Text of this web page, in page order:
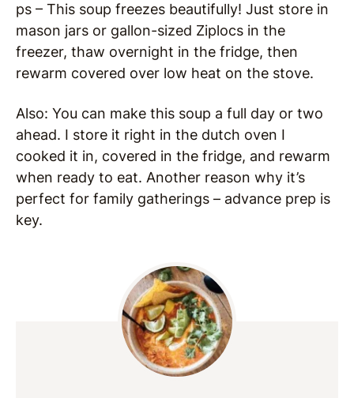
ps – This soup freezes beautifully! Just store in
mason jars or gallon-sized Ziplocs in the
freezer, thaw overnight in the fridge, then
rewarm covered over low heat on the stove.
Also: You can make this soup a full day or two
ahead. I store it right in the dutch oven I
cooked it in, covered in the fridge, and rewarm
when ready to eat. Another reason why it’s
perfect for family gatherings – advance prep is
key.